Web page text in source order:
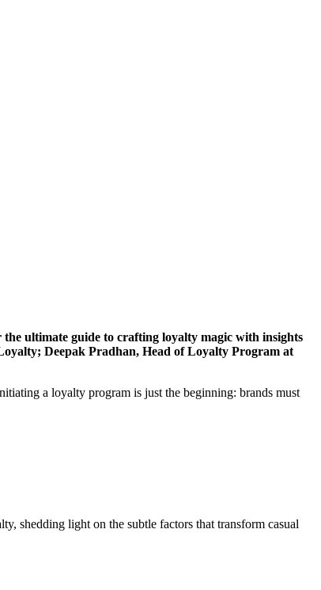
the ultimate guide to crafting loyalty magic with insights
Deepak Pradhan, Head of Loyalty Program at
a loyalty program is just the beginning: brands must
shedding light on the subtle factors that transform casual